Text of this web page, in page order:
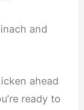
and
ahead
ready to